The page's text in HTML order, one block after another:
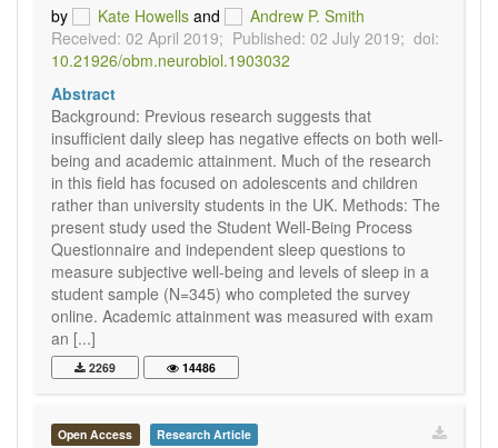
by
Kate Howells and
Andrew P. Smith
Received: 02 April 2019; Published: 02 July 2019; doi:
10.21926/obm.neurobiol.1903032
Abstract
Background: Previous research suggests that
insufficient daily sleep has negative effects on both well-
being and academic attainment. Much of the research
in this field has focused on adolescents and children
rather than university students in the UK. Methods: The
present study used the Student Well-Being Process
Questionnaire and independent sleep questions to
measure subjective well-being and levels of sleep in a
student sample (N=345) who completed the survey
online. Academic attainment was measured with exam
an [...]
2269 14486
Open Access Research Article